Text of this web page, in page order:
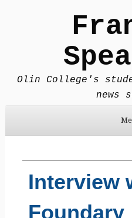
Olin College's
news
Interview
Foundary